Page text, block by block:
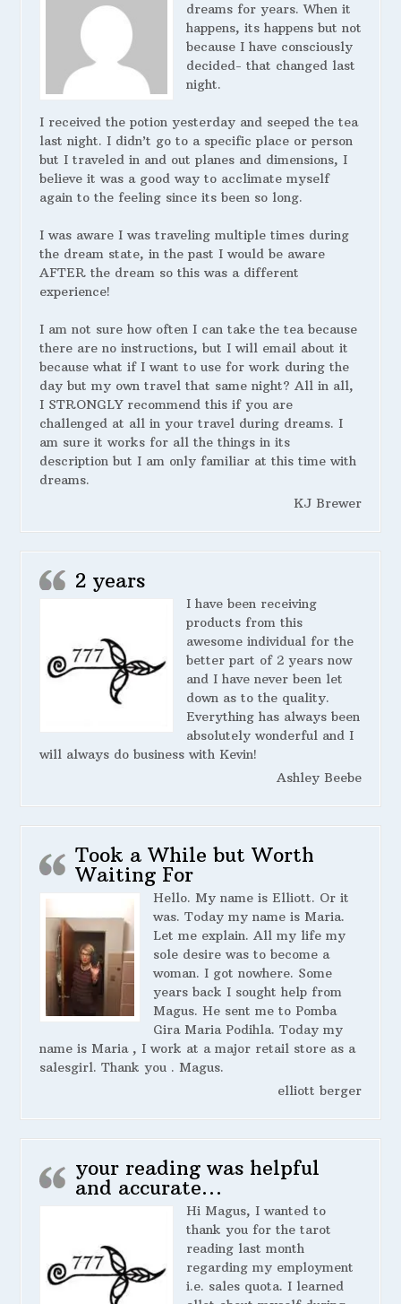
dreams for years. When it
happens, its happens but not
because I have consciously
decided- that changed last
night.
I received the potion yesterday and seeped the tea
last night. I didn’t go to a specific place or person
but I traveled in and out planes and dimensions, I
believe it was a good way to acclimate myself
again to the feeling since its been so long.
I was aware I was traveling multiple times during
the dream state, in the past I would be aware
AFTER the dream so this was a different
experience!
I am not sure how often I can take the tea because
there are no instructions, but I will email about it
because what if I want to use for work during the
day but my own travel that same night? All in all,
I STRONGLY recommend this if you are
challenged at all in your travel during dreams. I
am sure it works for all the things in its
description but I am only familiar at this time with
dreams.
KJ Brewer
2 years
I have been receiving
products from this
awesome individual for the
better part of 2 years now
and I have never been let
down as to the quality.
Everything has always been
absolutely wonderful and I
will always do business with Kevin!
Ashley Beebe
Took a While but Worth
Waiting For
Hello. My name is Elliott. Or it
was. Today my name is Maria.
Let me explain. All my life my
sole desire was to become a
woman. I got nowhere. Some
years back I sought help from
Magus. He sent me to Pomba
Gira Maria Podihla. Today my
name is Maria , I work at a major retail store as a
salesgirl. Thank you . Magus.
elliott berger
your reading was helpful
and accurate…
Hi Magus, I wanted to
thank you for the tarot
reading last month
regarding my employment
i.e. sales quota. I learned